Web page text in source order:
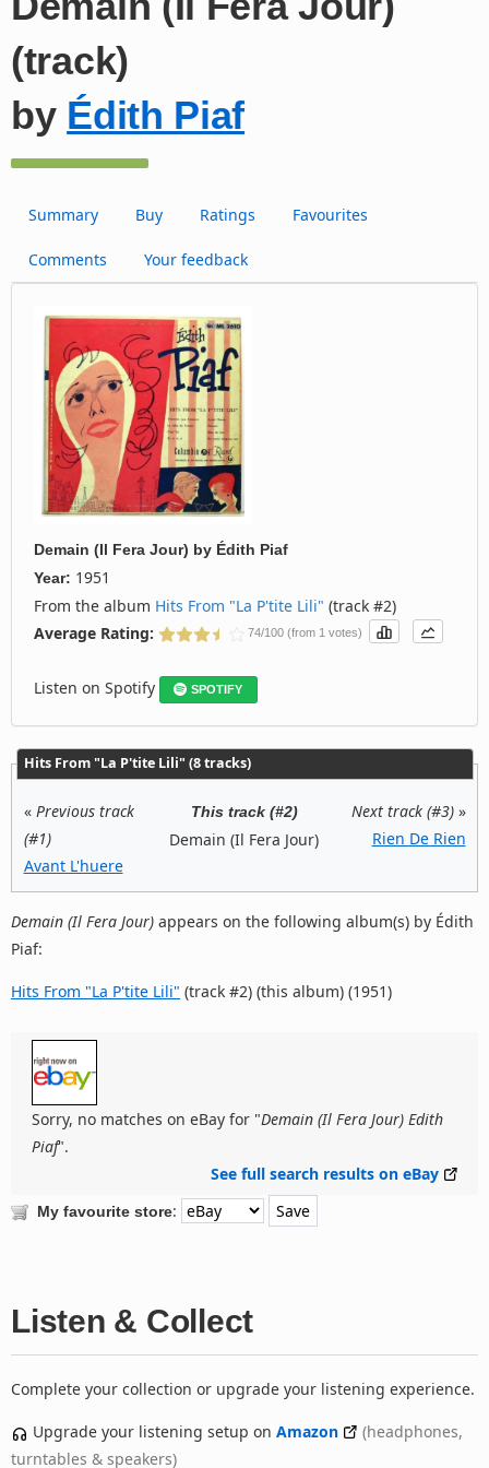
(track)
by Édith Piaf
Summary Buy Ratings Favourites
Comments Your feedback
Demain (Il Fera Jour) by Édith Piaf
Year: 1951
From the album Hits From "La P'tite Lili" (track #2)
Average Rating:
74/100 (from 1 votes)
Listen on Spotify SPOTIFY
Hits From "La P'tite Lili" (8 tracks)
« Previous track
(#1)
Avant L'huere
This track (#2)
Demain (Il Fera Jour)
Next track (#3)»
Rien De Rien
Demain (Il Fera Jour) appears on the following album(s) by Édith
Piaf:
Hits From "La P'tite Lili" (track #2) (this album) (1951)
Sorry, no matches on eBay for "Demain (Il Fera Jour) Edith
Piaf".
See full search results on eBay
My favourite store:
Listen & Collect
Complete your collection or upgrade your listening experience.
Upgrade your listening setup on Amazon
(headphones,
turntables & speakers)